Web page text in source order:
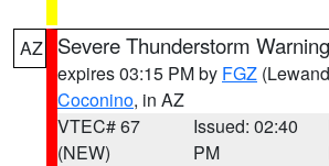
AZ Severe Thunderstorm Warning
expires 03:15 PM by FGZ
Coconino, in AZ
VTEC# 67
(NEW)
Issued: 02:40
PM